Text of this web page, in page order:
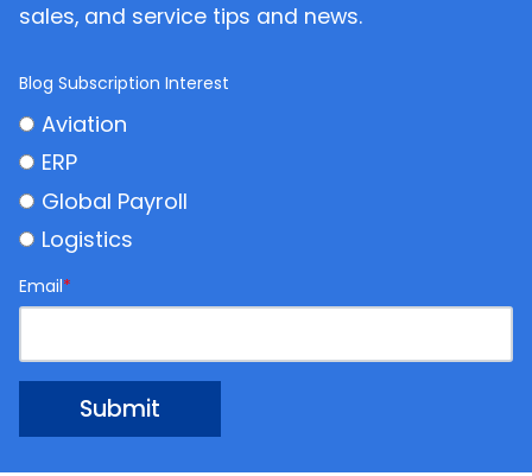
sales, and service tips and news.
Blog Subscription Interest
Aviation
ERP
Global Payroll
Logistics
Email*